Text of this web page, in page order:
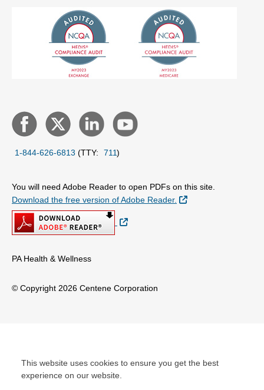
This website uses cookies to ensure you get the best
experience on our website.
1-844-626-6813 (TTY: 711)
You will need Adobe Reader to open PDFs on this site.
Download the free version of Adobe Reader.
External Link
External Link
PA Health & Wellness
© Copyright 2026 Centene Corporation